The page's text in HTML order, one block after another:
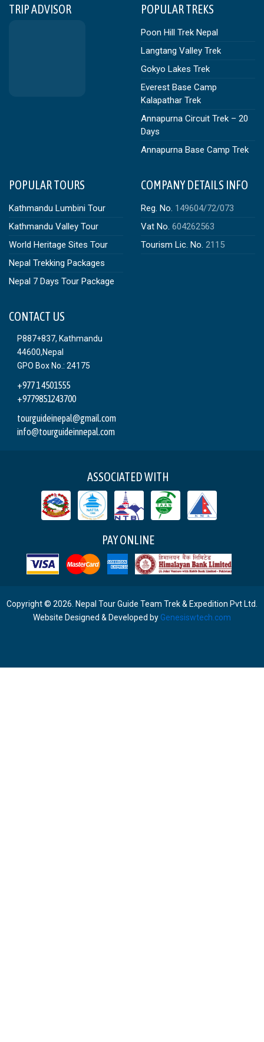
TRIP ADVISOR POPULAR TREKS
Poon Hill Trek Nepal
Langtang Valley Trek
Gokyo Lakes Trek
Everest Base Camp
Kalapathar Trek
Annapurna Circuit Trek – 20
Days
Annapurna Base Camp Trek
POPULAR TOURS
Kathmandu Lumbini Tour
Kathmandu Valley Tour
World Heritage Sites Tour
Nepal Trekking Packages
Nepal 7 Days Tour Package
COMPANY DETAILS INFO
Reg. No. 149604/72/073
Vat No. 604262563
Tourism Lic. No. 2115
CONTACT US
P887+837, Kathmandu
44600,Nepal
GPO Box No.: 24175
+977 1 4501555
+9779851243700
tourguideinepal@gmail.com
info@tourguideinnepal.com
ASSOCIATED WITH
PAY ONLINE
Copyright © 2026. Nepal Tour Guide Team Trek & Expedition Pvt Ltd.
Website Designed & Developed by Genesiswtech.com